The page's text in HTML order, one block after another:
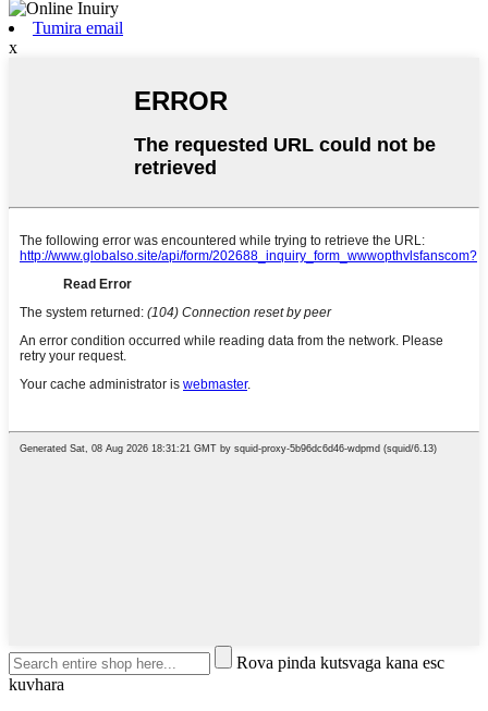
Tumira email
x
Rova pinda kutsvaga kana esc
kuvhara